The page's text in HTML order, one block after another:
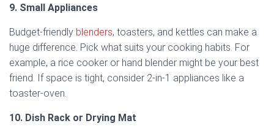
9. Small Appliances
Budget-friendly blenders, toasters, and kettles can make a
huge difference. Pick what suits your cooking habits. For
example, a rice cooker or hand blender might be your best
friend. If space is tight, consider 2-in-1 appliances like a
toaster-oven.
10. Dish Rack or Drying Mat